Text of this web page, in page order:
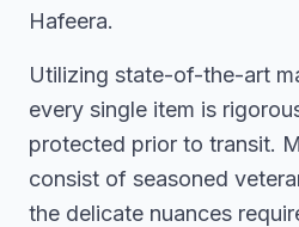
Hafeera.
Utilizing state-of-the-art
every single item is
protected prior to transit.
consist of seasoned
the delicate nuances